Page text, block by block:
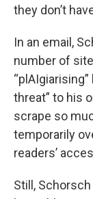
they don’t
In an email,
number of
threat” to his
scrape so
temporarily
readers’
Still,